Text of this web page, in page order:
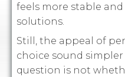
feels more stable
solutions.
Still, the appeal of
choice sound simpler
question is not